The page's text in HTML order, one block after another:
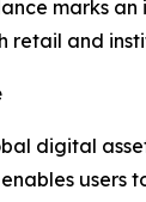
marks
retail and
digital
users